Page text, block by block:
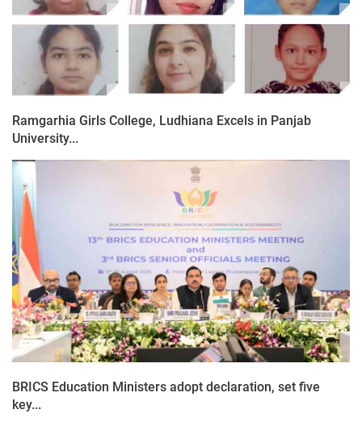
Ramgarhia Girls College, Ludhiana Excels in Panjab
University...
BRICS Education Ministers adopt declaration, set five
key...